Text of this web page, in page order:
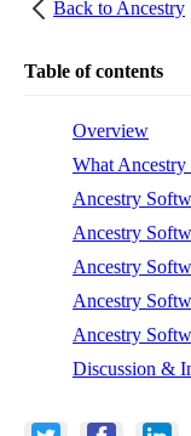
Back to Ancestry
Table of contents
Overview
What
Ancestry
Ancestry
Ancestry
Ancestry
Ancestry
Discussion &